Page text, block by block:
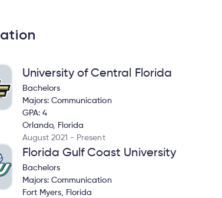
University of Central Florida
Bachelors
Majors: Communication
GPA: 4
Orlando, Florida
August 2021 - Present
Florida Gulf Coast University
Bachelors
Majors: Communication
Fort Myers, Florida